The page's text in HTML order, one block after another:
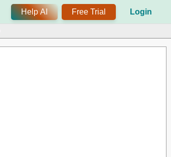
Help AI Free Trial Login